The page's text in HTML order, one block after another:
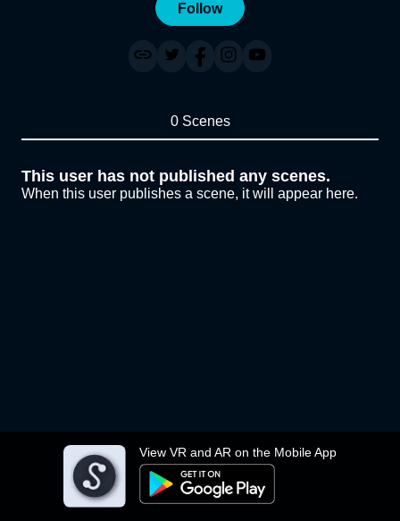
View VR and AR on the Mobile App
Follow
0 Scenes
This user has not published any scenes.
When this user publishes a scene, it will appear here.